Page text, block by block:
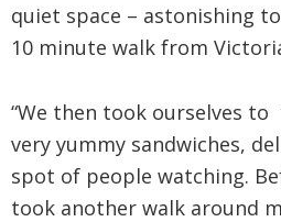
quiet space – astonishing
10 minute walk from
“We then took ourselves
very yummy sandwiches,
spot of people watching.
took another walk around